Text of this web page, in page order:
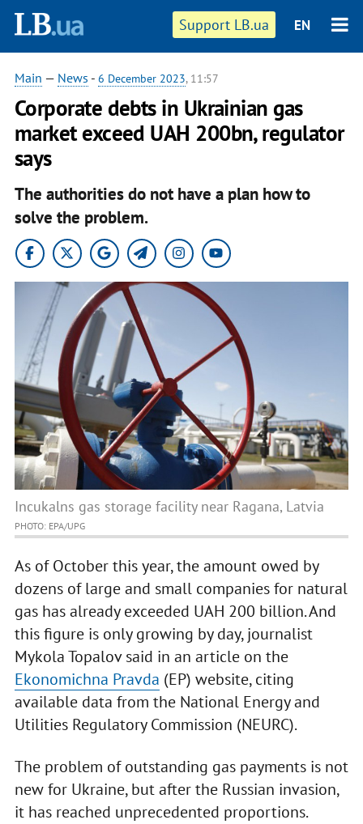
Support LB.ua EN
Main — News - 6 December 2023, 11:57
Corporate debts in Ukrainian gas
market exceed UAH 200bn, regulator
says
The authorities do not have a plan how to
solve the problem.
Incukalns gas storage facility near Ragana, Latvia
PHOTO: EPA/UPG
As of October this year, the amount owed by
dozens of large and small companies for natural
gas has already exceeded UAH 200 billion. And
this figure is only growing by day, journalist
Mykola Topalov said in an article on the
Ekonomichna Pravda (EP) website, citing
available data from the National Energy and
Utilities Regulatory Commission (NEURC).
The problem of outstanding gas payments is not
new for Ukraine, but after the Russian invasion,
it has reached unprecedented proportions.